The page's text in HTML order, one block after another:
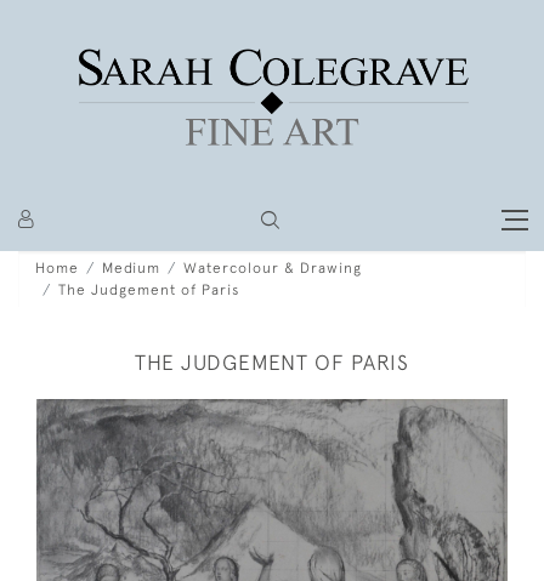
Home Medium
Watercolour & Drawing
The Judgement of Paris
THE JUDGEMENT OF PARIS